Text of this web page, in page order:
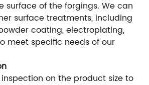
surface of the forgings. We can
surface treatments, including
coating, electroplating,
meet specific needs of our
on the product size to